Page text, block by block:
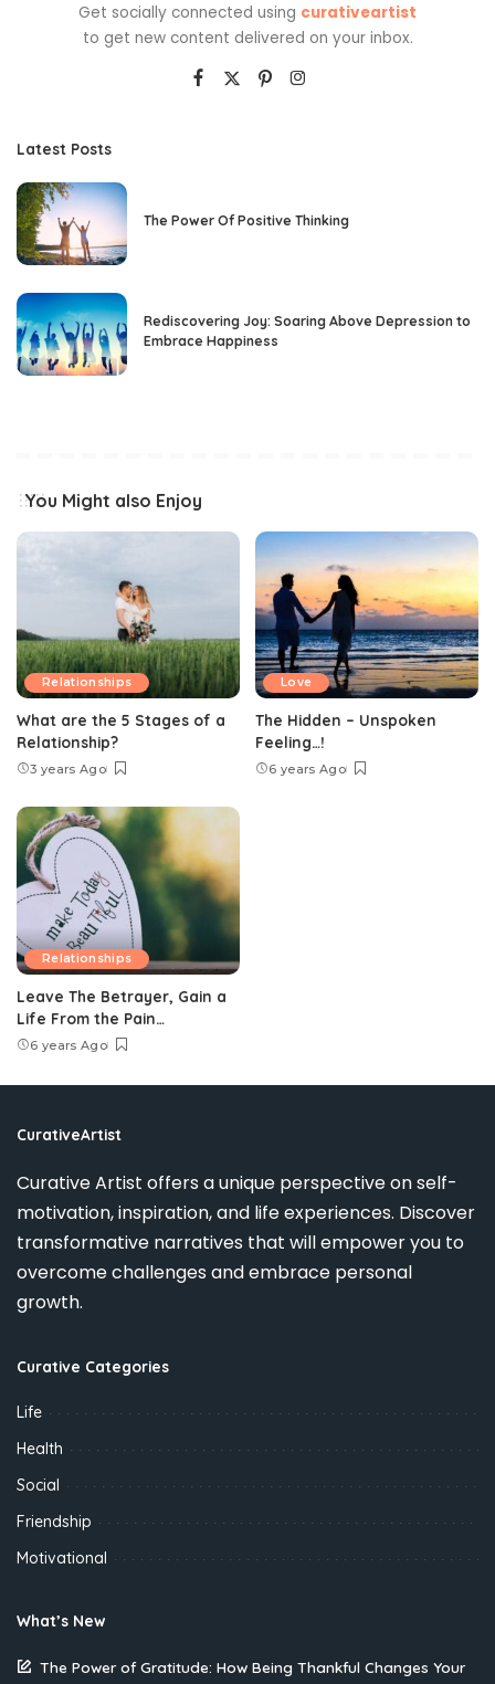
Get socially connected using curativeartist
to get new content delivered on your inbox.
Latest Posts
The Power Of Positive Thinking
Rediscovering Joy: Soaring Above Depression to
Embrace Happiness
You Might also Enjoy
Relationships
What are the 5 Stages of a
Relationship?
3 years Ago
Love
The Hidden – Unspoken
Feeling…!
6 years Ago
Relationships
Leave The Betrayer, Gain a
Life From the Pain…
6 years Ago
CurativeArtist
Curative Artist offers a unique perspective on self-
motivation, inspiration, and life experiences. Discover
transformative narratives that will empower you to
overcome challenges and embrace personal
growth.
Curative Categories
Life
Health
Social
Friendship
Motivational
What’s New
The Power of Gratitude: How Being Thankful Changes Your